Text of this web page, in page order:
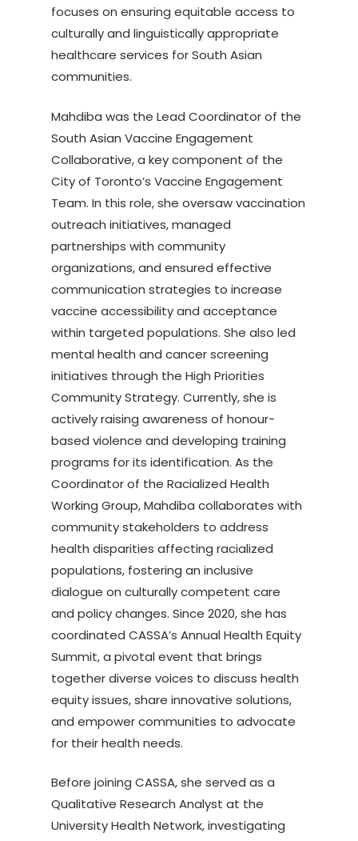
focuses on ensuring equitable access to
culturally and linguistically appropriate
healthcare services for South Asian
communities.
Mahdiba was the Lead Coordinator of the
South Asian Vaccine Engagement
Collaborative, a key component of the
City of Toronto’s Vaccine Engagement
Team. In this role, she oversaw vaccination
outreach initiatives, managed
partnerships with community
organizations, and ensured effective
communication strategies to increase
vaccine accessibility and acceptance
within targeted populations. She also led
mental health and cancer screening
initiatives through the High Priorities
Community Strategy. Currently, she is
actively raising awareness of honour-
based violence and developing training
programs for its identification. As the
Coordinator of the Racialized Health
Working Group, Mahdiba collaborates with
community stakeholders to address
health disparities affecting racialized
populations, fostering an inclusive
dialogue on culturally competent care
and policy changes. Since 2020, she has
coordinated CASSA’s Annual Health Equity
Summit, a pivotal event that brings
together diverse voices to discuss health
equity issues, share innovative solutions,
and empower communities to advocate
for their health needs.
Before joining CASSA, she served as a
Qualitative Research Analyst at the
University Health Network, investigating